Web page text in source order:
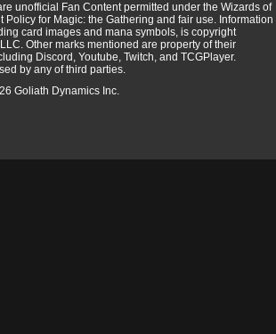
unofficial Fan Content permitted under the Wizards of
Policy for Magic: the Gathering and fair use. Information
card images and mana symbols, is copyright
Other marks mentioned are property of their
Discord, Youtube, Twitch, and TCGPlayer.
by any of third parties.
Goliath Dynamics Inc.